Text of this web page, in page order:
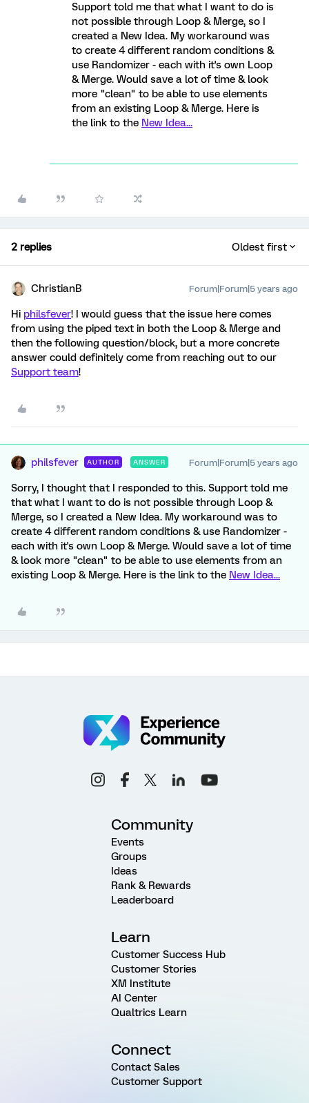
Support told me that what I want to do is
not possible through Loop & Merge, so I
created a New Idea. My workaround was
to create 4 different random conditions &
use Randomizer - each with it's own Loop
& Merge. Would save a lot of time & look
more "clean" to be able to use elements
from an existing Loop & Merge. Here is
the link to the New Idea...
2 replies Oldest first
ChristianB Forum|Forum|5 years ago
Hi philsfever! I would guess that the issue here comes
from using the piped text in both the Loop & Merge and
then the following question/block, but a more concrete
answer could definitely come from reaching out to our
Support team!
philsfever AUTHOR ANSWER Forum|Forum|5 years ago
Sorry, I thought that I responded to this. Support told me
that what I want to do is not possible through Loop &
Merge, so I created a New Idea. My workaround was to
create 4 different random conditions & use Randomizer -
each with it's own Loop & Merge. Would save a lot of time
& look more "clean" to be able to use elements from an
existing Loop & Merge. Here is the link to the New Idea...
Community
Events
Groups
Ideas
Rank & Rewards
Leaderboard
Learn
Customer Success Hub
Customer Stories
XM Institute
AI Center
Qualtrics Learn
Connect
Contact Sales
Customer Support